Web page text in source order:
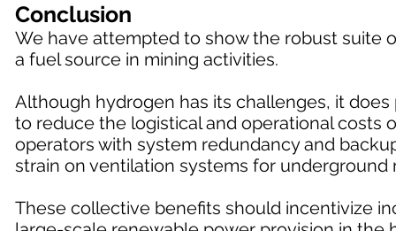
Conclusion
We have attempted to show the robust suite
a fuel source in mining activities.
Although hydrogen has its challenges, it
to reduce the logistical and operational costs
operators with system redundancy and
strain on ventilation systems for underground
These collective benefits should incentivize